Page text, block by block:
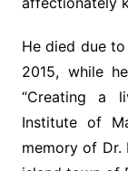
He died due
2015, while
“Creating a
Institute of
memory of Dr.